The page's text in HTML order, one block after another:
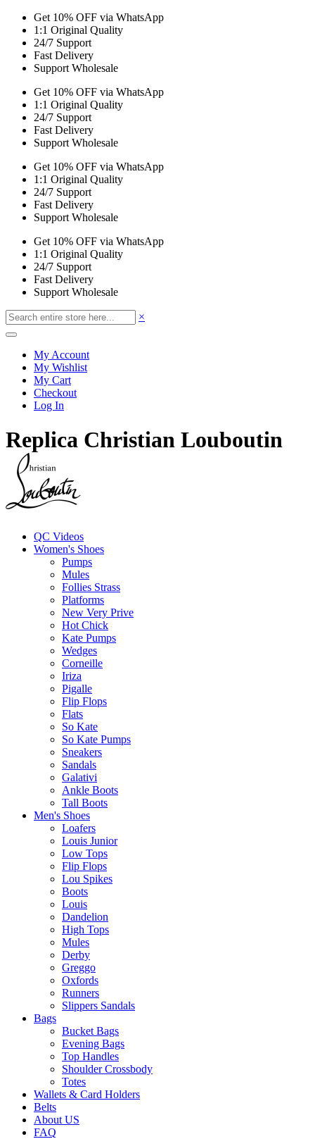
Get 10% OFF via WhatsApp
1:1 Original Quality
24/7 Support
Fast Delivery
Support Wholesale
Get 10% OFF via WhatsApp
1:1 Original Quality
24/7 Support
Fast Delivery
Support Wholesale
Get 10% OFF via WhatsApp
1:1 Original Quality
24/7 Support
Fast Delivery
Support Wholesale
Get 10% OFF via WhatsApp
1:1 Original Quality
24/7 Support
Fast Delivery
Support Wholesale
×
My Account
My Wishlist
My Cart
Checkout
Log In
Replica Christian Louboutin
QC Videos
Women's Shoes
Pumps
Mules
Follies Strass
Platforms
New Very Prive
Hot Chick
Kate Pumps
Wedges
Corneille
Iriza
Pigalle
Flip Flops
Flats
So Kate
So Kate Pumps
Sneakers
Sandals
Galativi
Ankle Boots
Tall Boots
Men's Shoes
Loafers
Louis Junior
Low Tops
Flip Flops
Lou Spikes
Boots
Louis
Dandelion
High Tops
Mules
Derby
Greggo
Oxfords
Runners
Slippers Sandals
Bags
Bucket Bags
Evening Bags
Top Handles
Shoulder Crossbody
Totes
Wallets & Card Holders
Belts
About US
FAQ